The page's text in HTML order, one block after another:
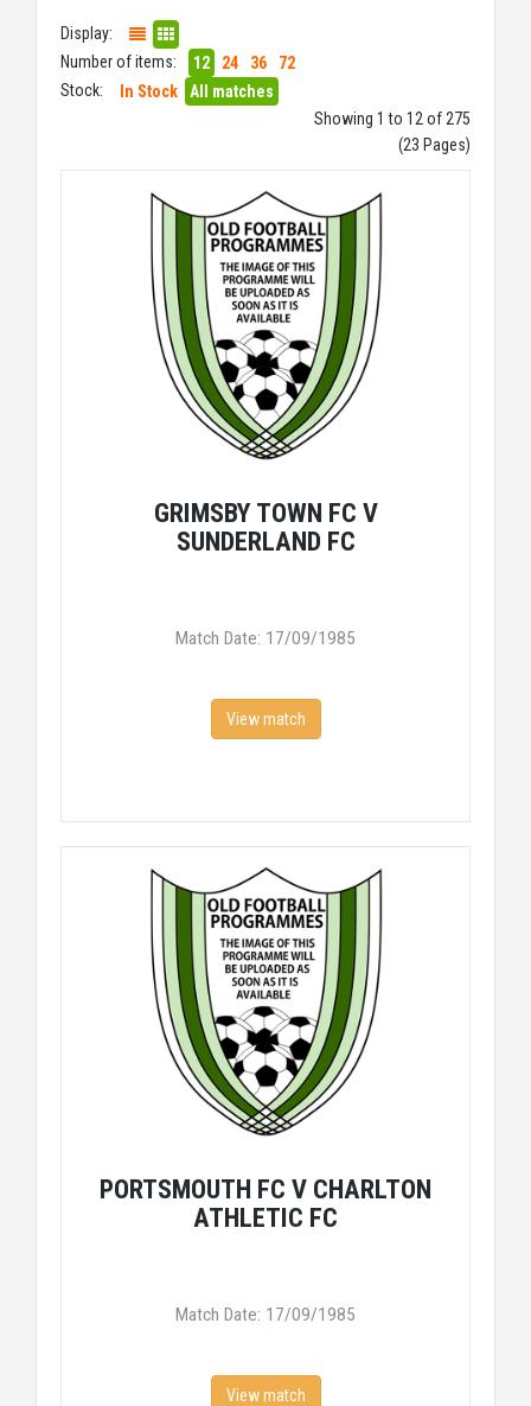
Display:
Number of items:
12 24 36
72
Stock:
In Stock
All matches
Showing 1 to 12 of 275
(23 Pages)
GRIMSBY TOWN FC V
SUNDERLAND FC
Match Date: 17/09/1985
View match
PORTSMOUTH FC V CHARLTON
ATHLETIC FC
Match Date: 17/09/1985
View match